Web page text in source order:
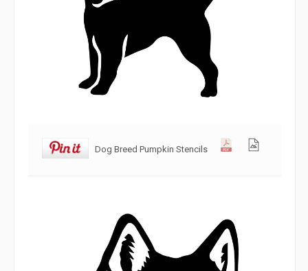
Dog Breed Pumpkin Stencils